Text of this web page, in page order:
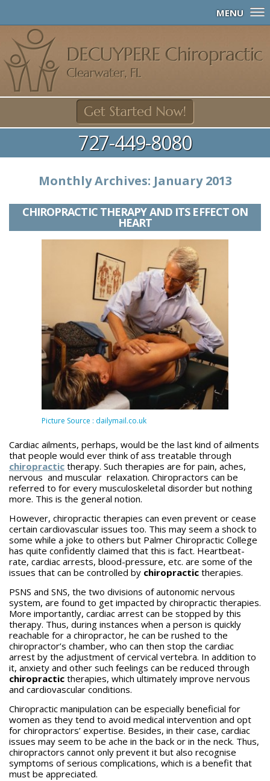
MENU
727-449-8080
Monthly Archives: January 2013
CHIROPRACTIC THERAPY AND ITS EFFECT ON
HEART
Picture Source : dailymail.co.uk
Cardiac ailments, perhaps, would be the last kind of ailments
that people would ever think of ass treatable through
chiropractic therapy. Such therapies are for pain, aches,
nervous and muscular relaxation. Chiropractors can be
referred to for every musculoskeletal disorder but nothing
more. This is the general notion.
However, chiropractic therapies can even prevent or cease
certain cardiovascular issues too. This may seem a shock to
some while a joke to others but Palmer Chiropractic College
has quite confidently claimed that this is fact. Heartbeat-
rate, cardiac arrests, blood-pressure, etc. are some of the
issues that can be controlled by chiropractic therapies.
PSNS and SNS, the two divisions of autonomic nervous
system, are found to get impacted by chiropractic therapies.
More importantly, cardiac arrest can be stopped by this
therapy. Thus, during instances when a person is quickly
reachable for a chiropractor, he can be rushed to the
chiropractor’s chamber, who can then stop the cardiac
arrest by the adjustment of cervical vertebra. In addition to
it, anxiety and other such feelings can be reduced through
chiropractic therapies, which ultimately improve nervous
and cardiovascular conditions.
Chiropractic manipulation can be especially beneficial for
women as they tend to avoid medical intervention and opt
for chiropractors’ expertise. Besides, in their case, cardiac
issues may seem to be ache in the back or in the neck. Thus,
chiropractors cannot only prevent it but also recognise
symptoms of serious complications, which is a benefit that
must be appreciated.